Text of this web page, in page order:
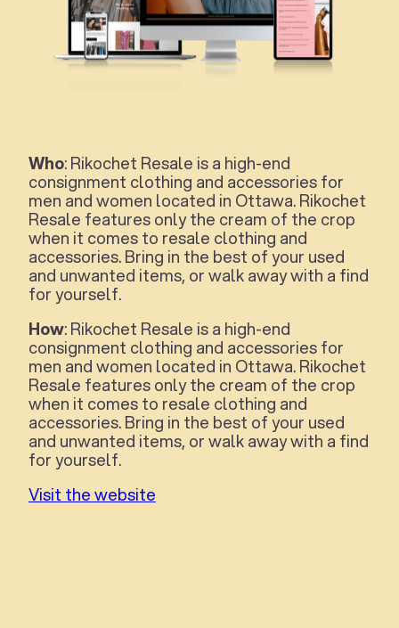
Who: Rikochet Resale is a high-end
consignment clothing and accessories for
men and women located in Ottawa. Rikochet
Resale features only the cream of the crop
when it comes to resale clothing and
accessories. Bring in the best of your used
and unwanted items, or walk away with a find
for yourself.
How: Rikochet Resale is a high-end
consignment clothing and accessories for
men and women located in Ottawa. Rikochet
Resale features only the cream of the crop
when it comes to resale clothing and
accessories. Bring in the best of your used
and unwanted items, or walk away with a find
for yourself.
Visit the website